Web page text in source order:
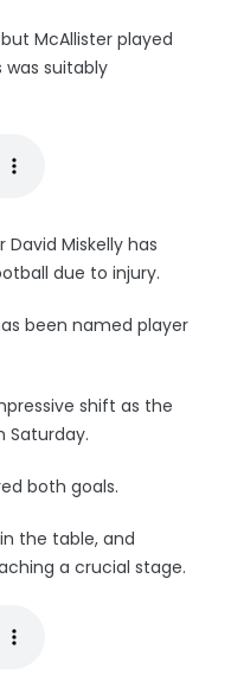
McAllister played
suitably
Miskelly has
due to injury.
been named player
shift as the
Saturday.
both goals.
the table, and
a crucial stage.